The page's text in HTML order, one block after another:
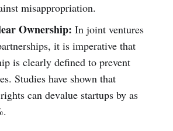
misappropriation.
Ownership: In joint ventures
it is imperative that
is clearly defined to prevent
Studies have shown that
can devalue startups by as